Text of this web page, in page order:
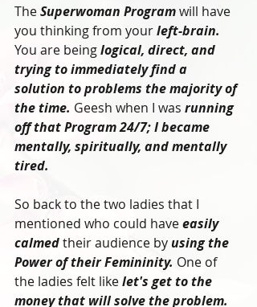
The Superwoman Program will have
you thinking from your left-brain.
You are being logical, direct, and
trying to immediately find a
solution to problems the majority of
the time. Geesh when I was running
off that Program 24/7; I became
mentally, spiritually, and mentally
tired.
So back to the two ladies that I
mentioned who could have easily
calmed their audience by using the
Power of their Femininity. One of
the ladies felt like let's get to the
money that will solve the problem.